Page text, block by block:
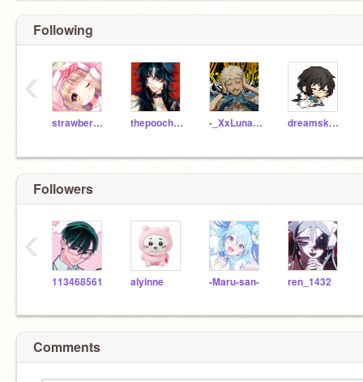
Following
strawberrybunbun thepooch145 -_XxLuna_PlayzxX_- dreamskyler
‹
Followers
113468561 alyinne -Maru-san- ren_1432
‹
Comments